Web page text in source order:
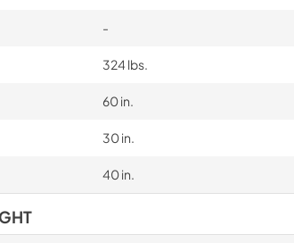
-
324 lbs.
60 in.
30 in.
40 in.